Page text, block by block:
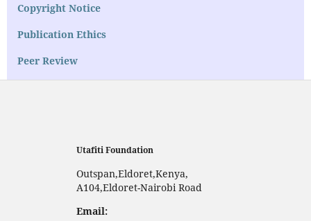
Copyright Notice
Publication Ethics
Peer Review
Utafiti Foundation
Outspan,Eldoret,Kenya,
A104,Eldoret-Nairobi Road
Email: